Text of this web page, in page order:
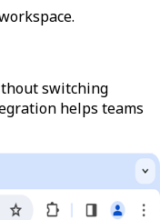
switching
helps teams